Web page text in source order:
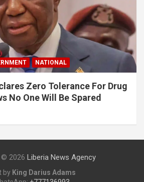
NATIONAL
Zero Tolerance For Drug
No One Will Be Spared
2026 Liberia News Agency
by King Darius Adams